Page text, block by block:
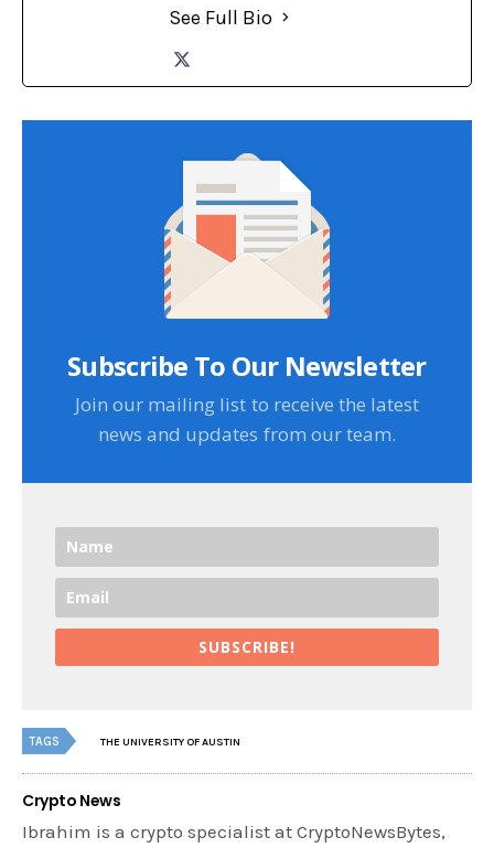
See Full Bio
Subscribe To Our Newsletter
Join our mailing list to receive the latest
news and updates from our team.
SUBSCRIBE!
TAGS THE UNIVERSITY OF AUSTIN
Crypto News
Ibrahim is a crypto specialist at CryptoNewsBytes,